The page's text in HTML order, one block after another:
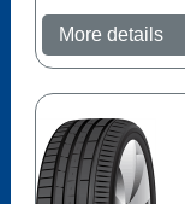
More details